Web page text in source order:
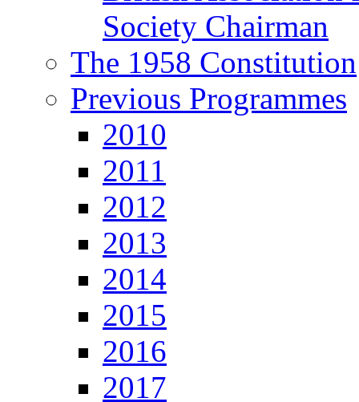
Society Chairman
The 1958 Constitution
Previous Programmes
2010
2011
2012
2013
2014
2015
2016
2017